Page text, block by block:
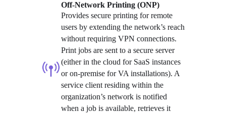
Off-Network Printing (ONP)
Provides secure printing for remote
users by extending the network’s reach
without requiring VPN connections.
Print jobs are sent to a secure server
(either in the cloud for SaaS instances
or on-premise for VA installations). A
service client residing within the
organization’s network is notified
when a job is available, retrieves it